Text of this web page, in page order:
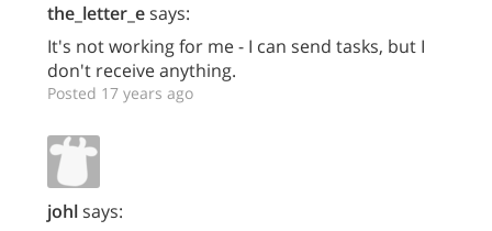
the_letter_esays:
It's not working for me - I can send tasks, but I
don't receive anything.
Posted 17 years ago
johlsays: